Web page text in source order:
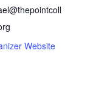
Website